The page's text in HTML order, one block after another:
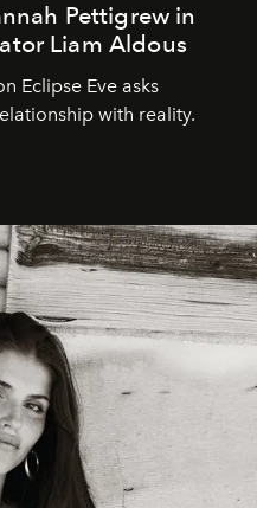
Pettigrew in
Liam Aldous
Eclipse Eve asks
with reality.